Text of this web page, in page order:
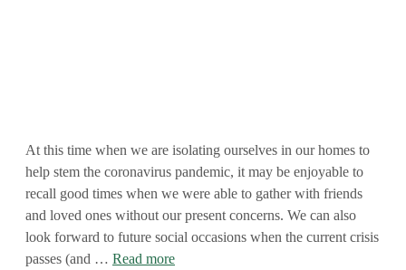
At this time when we are isolating ourselves in our homes to
help stem the coronavirus pandemic, it may be enjoyable to
recall good times when we were able to gather with friends
and loved ones without our present concerns. We can also
look forward to future social occasions when the current crisis
passes (and … Read more